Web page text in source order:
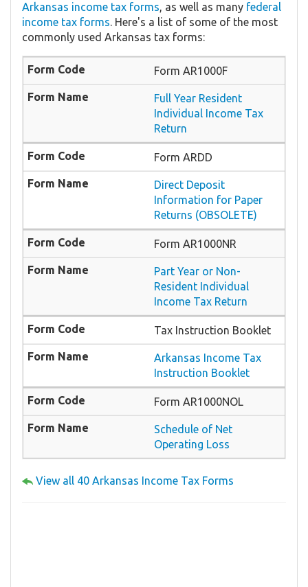
Arkansas income tax forms , as well as many federal
income tax forms . Here's a list of some of the most
commonly used Arkansas tax forms:
Form AR1000F
Full Year Resident
Individual Income Tax
Return
Form ARDD
Direct Deposit
Information for Paper
Returns (OBSOLETE)
Form AR1000NR
Part Year or Non-
Resident Individual
Income Tax Return
Tax Instruction Booklet
Arkansas Income Tax
Instruction Booklet
Form AR1000NOL
Schedule of Net
Operating Loss
View all 40 Arkansas Income Tax Forms